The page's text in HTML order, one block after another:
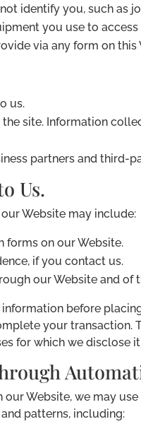
identify you, such as
you use to
via any form on this
us.
site. Information
partners and third-
Us.
Website may include:
forms on our Website.
if you contact us.
our Website and of
before
your
for which we disclose
our Website, we may
patterns, including: